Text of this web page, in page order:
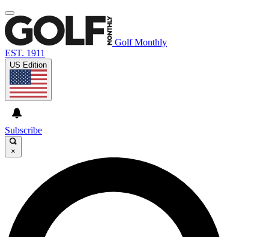
Golf Monthly
EST. 1911
US Edition
Subscribe
×